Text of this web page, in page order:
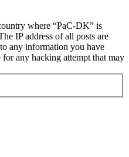
where “PaC-DK” is
IP address of all posts are
any information you have
any hacking attempt that may